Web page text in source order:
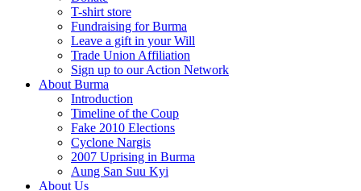
T-shirt store
Fundraising for Burma
Leave a gift in your Will
Trade Union Affiliation
Sign up to our Action Network
About Burma
Introduction
Timeline of the Coup
Fake 2010 Elections
Cyclone Nargis
2007 Uprising in Burma
Aung San Suu Kyi
About Us